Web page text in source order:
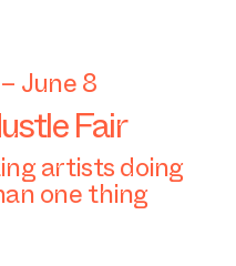
June 8
Fair
artists doing
one thing